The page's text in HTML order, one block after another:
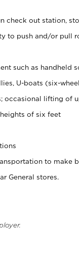
check out station,
to push and/or pull
such as handheld
U-boats (six-
occasional lifting of
of six feet
to make
General stores.